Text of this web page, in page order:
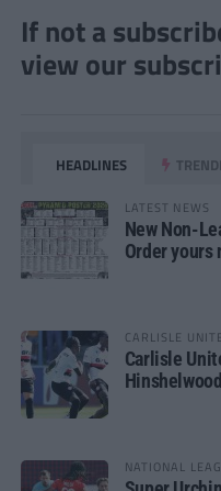
If not a
view our
HEADLINES
LATEST NEWS
New Non-
Order yours
CARLISLE
Carlisle
NATIONAL